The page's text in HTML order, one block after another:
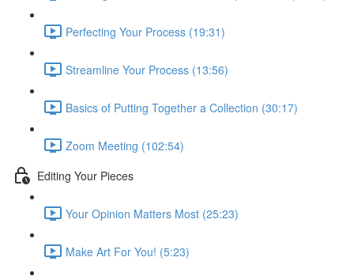
Perfecting Your Process (19:31)
Streamline Your Process (13:56)
Basics of Putting Together a Collection (30:17)
Zoom Meeting (102:54)
Editing Your Pieces
Your Opinion Matters Most (25:23)
Make Art For You! (5:23)